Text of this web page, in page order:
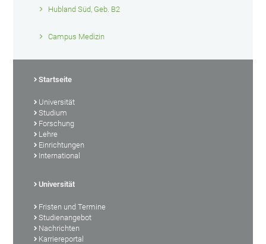
Hubland Süd, Geb. B2
Campus Medizin
Startseite
Universität
Studium
Forschung
Lehre
Einrichtungen
International
Universität
Fristen und Termine
Studienangebot
Nachrichten
Karriereportal